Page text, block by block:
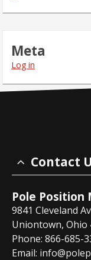
Meta
Log in
Contact
Pole Position
9841 Cleveland
Uniontown, Ohio
Phone: 866-685-
Email: